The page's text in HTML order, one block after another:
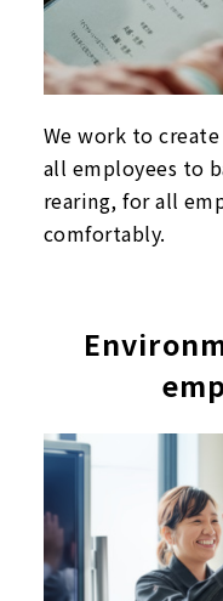
We work to
all employees to
rearing, for all
comfortably.